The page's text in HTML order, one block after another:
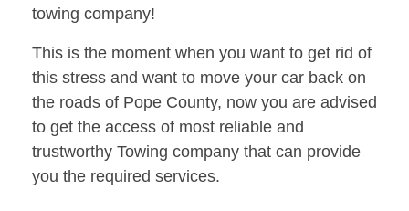
towing company!
This is the moment when you want to get rid of
this stress and want to move your car back on
the roads of Pope County, now you are advised
to get the access of most reliable and
trustworthy Towing company that can provide
you the required services.